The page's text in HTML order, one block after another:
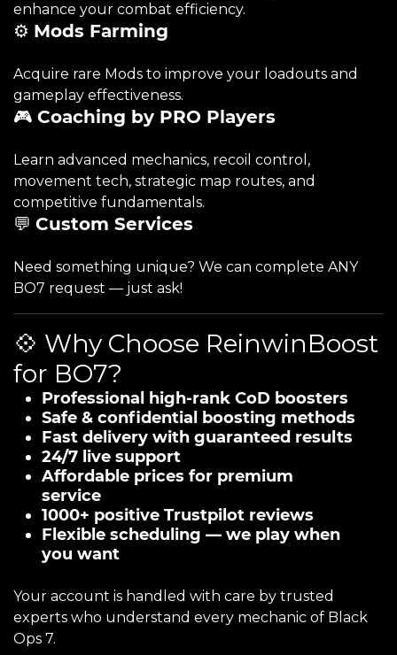
enhance your combat efficiency.
⚙️ Mods Farming
Acquire rare Mods to improve your loadouts and
gameplay effectiveness.
🎮 Coaching by PRO Players
Learn advanced mechanics, recoil control,
movement tech, strategic map routes, and
competitive fundamentals.
💬 Custom Services
Need something unique? We can complete ANY
BO7 request — just ask!
💠 Why Choose ReinwinBoost
for BO7?
Professional high-rank CoD boosters
Safe & confidential boosting methods
Fast delivery with guaranteed results
24/7 live support
Affordable prices for premium
service
1000+ positive Trustpilot reviews
Flexible scheduling — we play when
you want
Your account is handled with care by trusted
experts who understand every mechanic of Black
Ops 7.